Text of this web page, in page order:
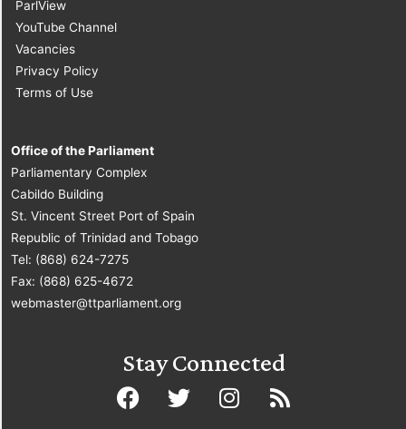
ParlView
YouTube Channel
Vacancies
Privacy Policy
Terms of Use
Office of the Parliament
Parliamentary Complex
Cabildo Building
St. Vincent Street Port of Spain
Republic of Trinidad and Tobago
Tel: (868) 624-7275
Fax: (868) 625-4672
webmaster@ttparliament.org
Stay Connected